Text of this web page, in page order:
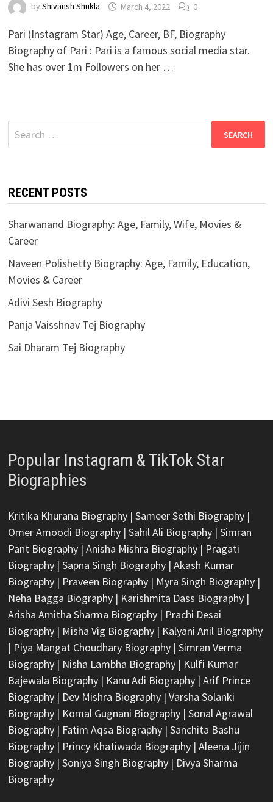
by Shivansh Shukla March 4, 2022 0
Pari (Instagram Star) Age, Career, BF, Biography
Biography of Pari : Pari is a famous social media star.
She has over 1m Followers on her …
Search
for:
RECENT POSTS
Sharwanand Biography: Age, Family, Wife, Movies &
Career
Naveen Polishetty Biography: Age, Family, Education,
Movies & Career
Adivi Sesh Biography
Panja Vaisshnav Tej Biography
Sai Dharam Tej Biography
Popular Instagram & TikTok Star
Biographies
Kritika Khurana Biography| Sameer Sethi Biography|
Omer Amoodi Biography| Sahil Ali Biography| Simran
Pant Biography| Anisha Mishra Biography| Pragati
Biography| Sapna Singh Biography| Akash Kumar
Biography| Praveen Biography| Myra Singh Biography|
Neha Bagga Biography| Karishmita Dass Biography|
Arisha Amitha Sharma Biography| Prachi Desai
Biography| Misha Vig Biography| Kalyani Anil Biography
| Piya Mangat Choudhary Biography| Simran Verma
Biography| Nisha Lambha Biography| Kulfi Kumar
Bajewala Biography| Kanu Adi Biography| Arif Prince
Biography| Dev Mishra Biography| Varsha Solanki
Biography| Komal Gugnani Biography| Sonal Agrawal
Biography| Fatim Aqsa Biography| Sanchita Bashu
Biography| Princy Khatiwada Biography| Aleena Jijin
Biography| Soniya Singh Biography| Divya Sharma
Biography